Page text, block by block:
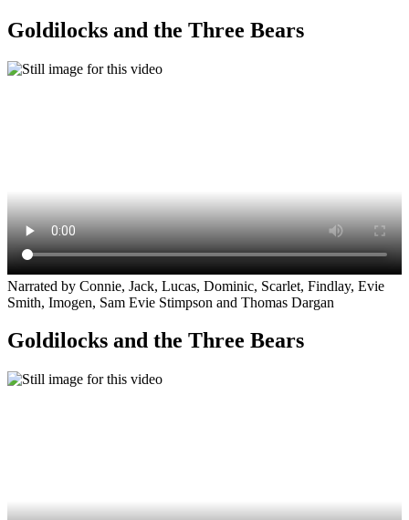
Goldilocks and the Three Bears
Narrated by Connie, Jack, Lucas, Dominic, Scarlet, Findlay, Evie
Smith, Imogen, Sam Evie Stimpson and Thomas Dargan
Goldilocks and the Three Bears